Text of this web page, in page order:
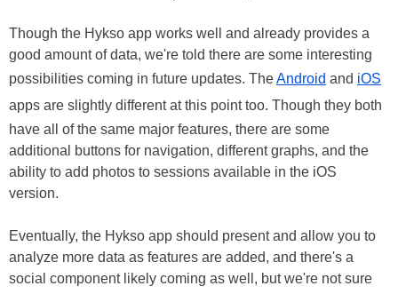
Though the Hykso app works well and already provides a
good amount of data, we're told there are some interesting
possibilities coming in future updates. TheAndroid and iOS
apps are slightly different at this point too. Though they both
have all of the same major features, there are some
additional buttons for navigation, different graphs, and the
ability to add photos to sessions available in the iOS
version.
Eventually, the Hykso app should present and allow you to
analyze more data as features are added, and there's a
social component likely coming as well, but we're not sure